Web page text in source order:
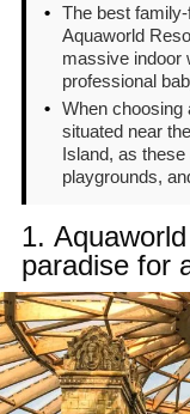
• The best
Aquaworld
massive indoor
professional
• When choosing
situated near
Island, as
playgrounds,
1.
paradise for